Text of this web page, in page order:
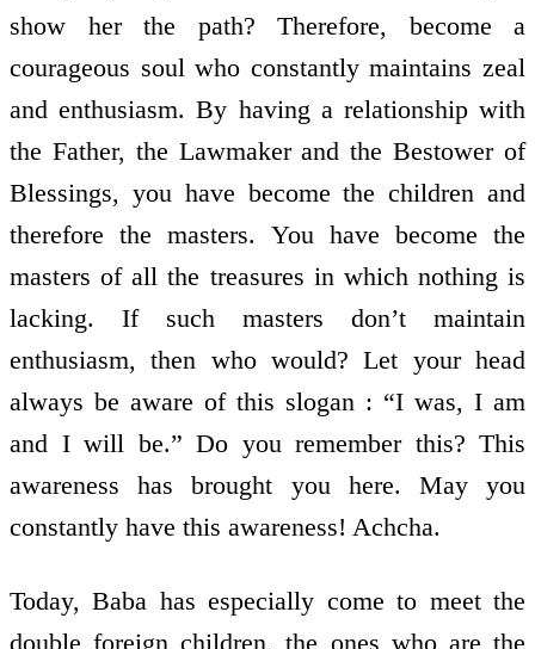
show her the path? Therefore, become a
courageous soul who constantly maintains zeal
and enthusiasm. By having a relationship with
the Father, the Lawmaker and the Bestower of
Blessings, you have become the children and
therefore the masters. You have become the
masters of all the treasures in which nothing is
lacking. If such masters don’t maintain
enthusiasm, then who would? Let your head
always be aware of this slogan : “I was, I am
and I will be.” Do you remember this? This
awareness has brought you here. May you
constantly have this awareness! Achcha.
Today, Baba has especially come to meet the
double foreign children, the ones who are the